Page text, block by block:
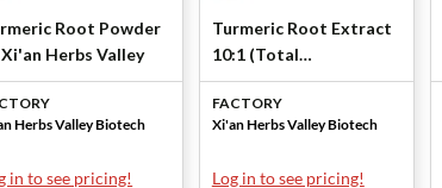
Root Powder
Xi'an Herbs Valley
Herbs Valley Biotech
in to see pricing!
Turmeric Root Extract
10:1 (Total
Curcuminoids 2.5%) by
Xi'an Herbs Valley
FACTORY
Xi'an Herbs Valley Biotech
Log in to see pricing!